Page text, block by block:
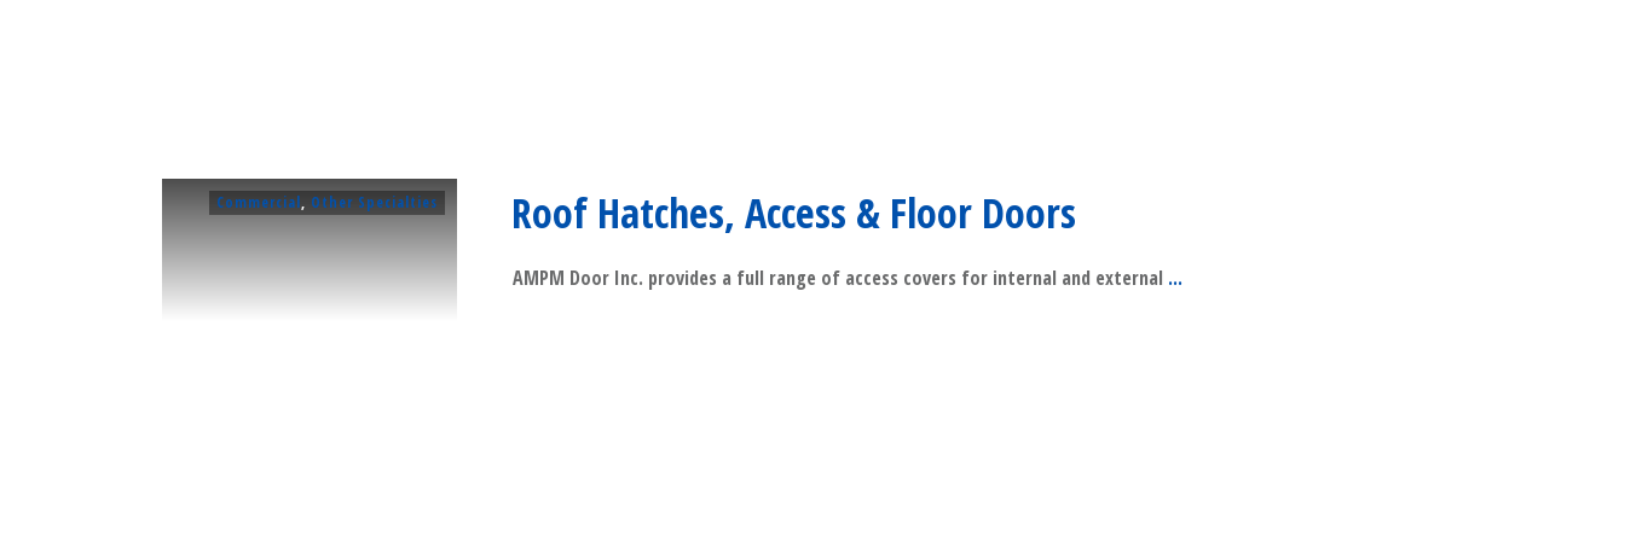
Commercial, Other Specialties Roof Hatches, Access & Floor Doors
AMPM Door Inc. provides a full range of access covers for internal and external ...